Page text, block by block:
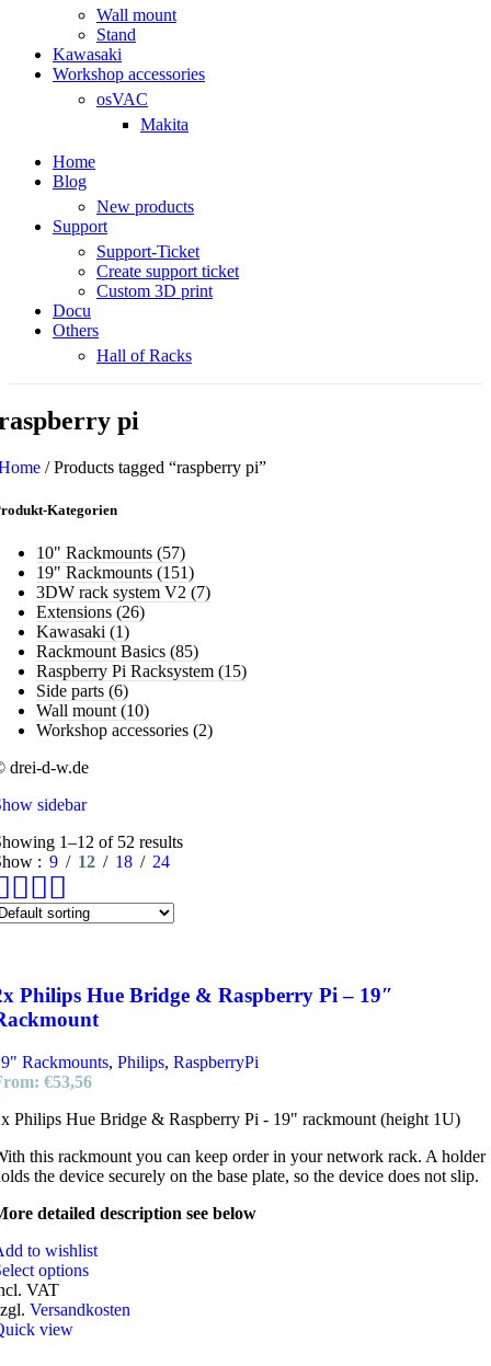
Wall mount
Stand
Kawasaki
Workshop accessories
osVAC
Makita
Home
Blog
New products
Support
Support-Ticket
Create support ticket
Custom 3D print
Docu
Others
Hall of Racks
pi
/ Products tagged “raspberry pi”
Kategorien
10" Rackmounts (57)
19" Rackmounts (151)
3DW rack system V2 (7)
Extensions (26)
Kawasaki (1)
Rackmount Basics (85)
Raspberry Pi Racksystem (15)
Side parts (6)
Wall mount (10)
Workshop accessories (2)
drei-d-w.de
sidebar
1–12 of 52 results
9 12 18 24
Philips Hue Bridge & Raspberry Pi – 19″
Rackmounts, Philips, RaspberryPi
€53,56
Philips Hue Bridge & Raspberry Pi - 19" rackmount (height 1U)
this rackmount you can keep order in your network rack. A holder
the device securely on the base plate, so the device does not slip.
detailed description see below
to wishlist
options
VAT
Versandkosten
view